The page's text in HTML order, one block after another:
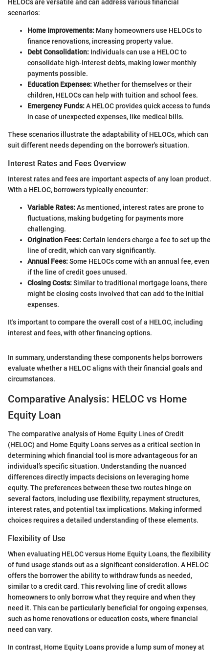
HELOCs are versatile and can address various financial
scenarios:
Home Improvements: Many homeowners use HELOCs to
finance renovations, increasing property value.
Debt Consolidation: Individuals can use a HELOC to
consolidate high-interest debts, making lower monthly
payments possible.
Education Expenses:Whether for themselves or their
children, HELOCs can help with tuition and school fees.
Emergency Funds:A HELOC provides quick access to funds
in case of unexpected expenses, like medical bills.
These scenarios illustrate the adaptability of HELOCs, which can
suit different needs depending on the borrower's situation.
Interest Rates and Fees Overview
Interest rates and fees are important aspects of any loan product.
With a HELOC, borrowers typically encounter:
Variable Rates:As mentioned, interest rates are prone to
fluctuations, making budgeting for payments more
challenging.
Origination Fees:Certain lenders charge a fee to set up the
line of credit, which can vary significantly.
Annual Fees:Some HELOCs come with an annual fee, even
if the line of credit goes unused.
Closing Costs:Similar to traditional mortgage loans, there
might be closing costs involved that can add to the initial
expenses.
It's important to compare the overall cost of a HELOC, including
interest and fees, with other financing options.
In summary, understanding these components helps borrowers
evaluate whether a HELOC aligns with their financial goals and
circumstances.
Comparative Analysis: HELOC vs Home
Equity Loan
The comparative analysis of Home Equity Lines of Credit
(HELOC) and Home Equity Loans serves as a critical section in
determining which financial tool is more advantageous for an
individual’s specific situation. Understanding the nuanced
differences directly impacts decisions on leveraging home
equity. The preferences between these two routes hinge on
several factors, including use flexibility, repayment structures,
interest rates, and potential tax implications. Making informed
choices requires a detailed understanding of these elements.
Flexibility of Use
When evaluating HELOC versus Home Equity Loans, the flexibility
of fund usage stands out as a significant consideration. A HELOC
offers the borrower the ability to withdraw funds as needed,
similar to a credit card. This revolving line of credit allows
homeowners to only borrow what they require and when they
need it. This can be particularly beneficial for ongoing expenses,
such as home renovations or education costs, where financial
need can vary.
In contrast, Home Equity Loans provide a lump sum of money at